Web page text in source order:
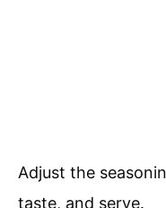
Adjust the
taste, and serve.